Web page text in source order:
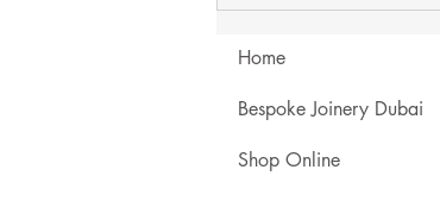
Finishes & Custom Sizes
Home
Bespoke Joinery Dubai
Shop Online